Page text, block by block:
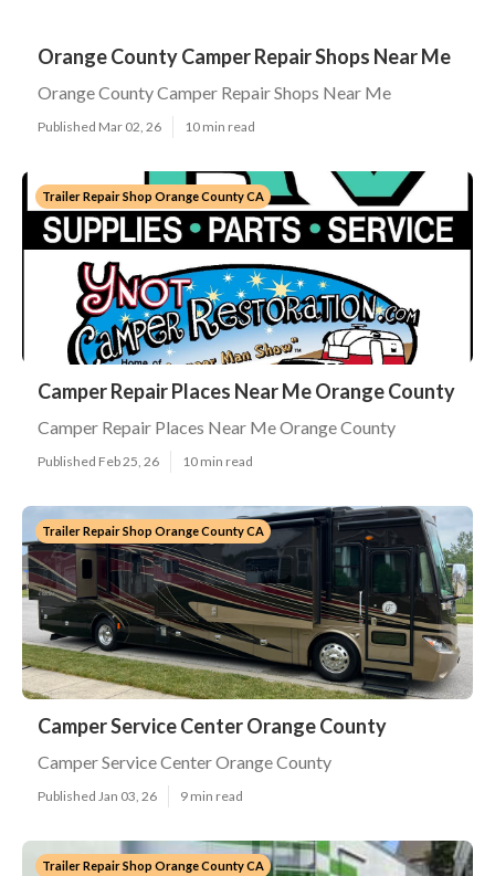
Orange County Camper Repair Shops Near Me
Orange County Camper Repair Shops Near Me
Published Mar 02, 26 10 min read
Trailer Repair Shop Orange County CA
Camper Repair Places Near Me Orange County
Camper Repair Places Near Me Orange County
Published Feb 25, 26 10 min read
Trailer Repair Shop Orange County CA
Camper Service Center Orange County
Camper Service Center Orange County
Published Jan 03, 26 9 min read
Trailer Repair Shop Orange County CA